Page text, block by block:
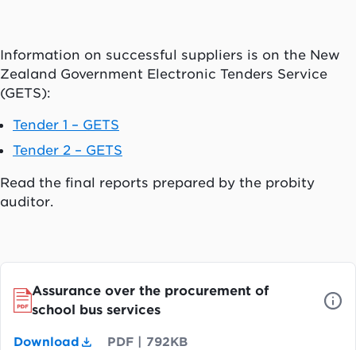
Information on successful suppliers is on the New
Zealand Government Electronic Tenders Service
(GETS):
Tender 1 – GETS
Tender 2 – GETS
Read the final reports prepared by the probity
auditor.
Assurance over the procurement of
school bus services
Download PDF 792KB